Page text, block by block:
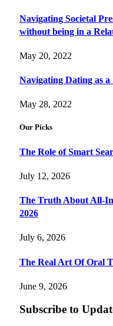
Navigating Societal
without being in a
May 20, 2022
Navigating Dating as
May 28, 2022
Our Picks
The Role of Smart
July 12, 2026
The Truth About All-
2026
July 6, 2026
The Real Art Of Oral
June 9, 2026
Subscribe to